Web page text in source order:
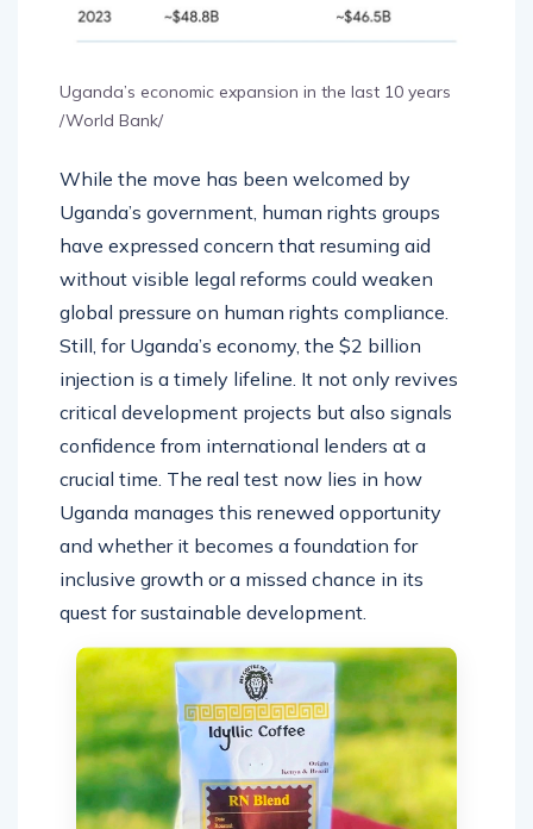
Uganda’s economic expansion in the last 10 years
/World Bank/
While the move has been welcomed by
Uganda’s government, human rights groups
have expressed concern that resuming aid
without visible legal reforms could weaken
global pressure on human rights compliance.
Still, for Uganda’s economy, the $2 billion
injection is a timely lifeline. It not only revives
critical development projects but also signals
confidence from international lenders at a
crucial time. The real test now lies in how
Uganda manages this renewed opportunity
and whether it becomes a foundation for
inclusive growth or a missed chance in its
quest for sustainable development.